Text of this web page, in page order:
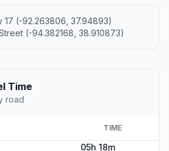
17 (-92.263806, 37.94893)
(-94.382168, 38.910873)
Time
road
TIME
05h 18m